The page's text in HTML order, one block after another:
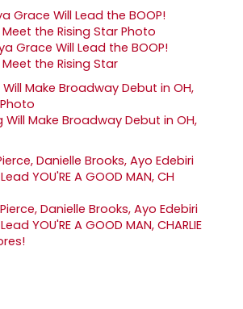
Grace Will Lead the BOOP!
the Rising Star
Will Make Broadway Debut in OH,
Danielle Brooks, Ayo Edebiri
YOU'RE A GOOD MAN, CHARLIE